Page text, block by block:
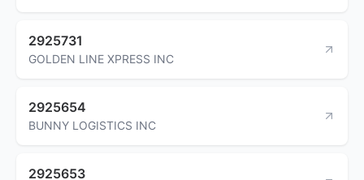
2925731
GOLDEN LINE XPRESS INC
2925654
BUNNY LOGISTICS INC
2925653